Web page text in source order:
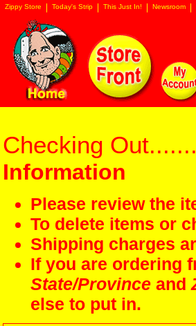
Zippy Store Today's Strip This Just In! Newsroom
Checking
Information
Please review the
To delete items or
Shipping charges
If you are ordering
State/Province and
else to put in.